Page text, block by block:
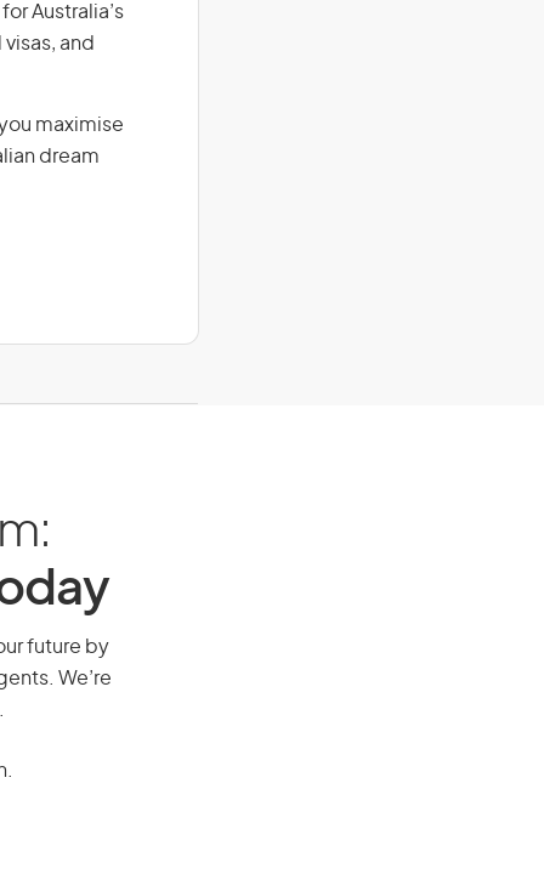
Australia’s
and
maximise
dream
future by
We’re